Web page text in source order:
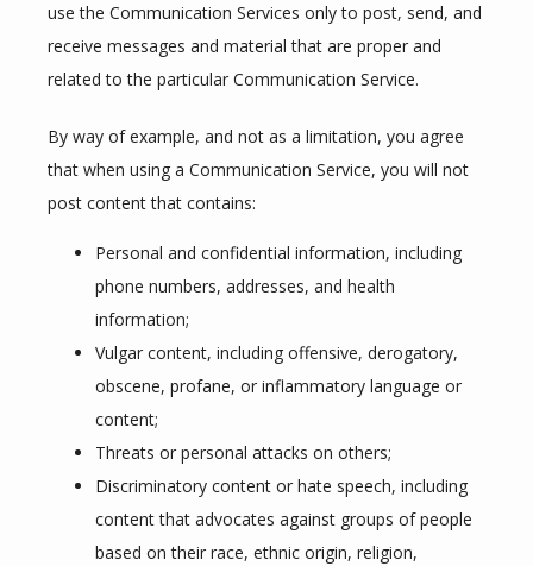
use the Communication Services only to post, send, and
receive messages and material that are proper and
related to the particular Communication Service.
By way of example, and not as a limitation, you agree
that when using a Communication Service, you will not
post content that contains:
Personal and confidential information, including
phone numbers, addresses, and health
information;
Vulgar content, including offensive, derogatory,
obscene, profane, or inflammatory language or
content;
Threats or personal attacks on others;
Discriminatory content or hate speech, including
content that advocates against groups of people
based on their race, ethnic origin, religion,